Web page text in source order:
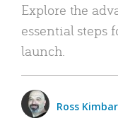
Explore the
essential steps
launch.
Ross